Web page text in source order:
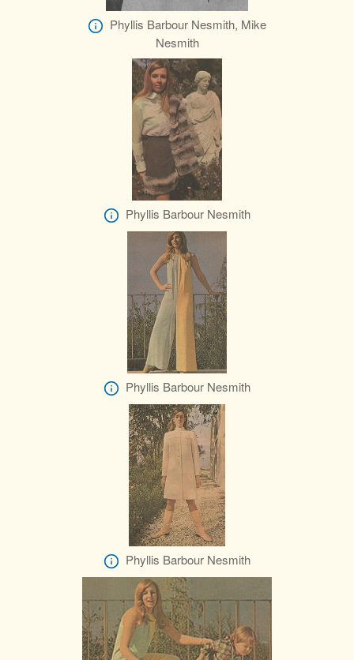
Phyllis Barbour Nesmith, Mike
Nesmith
Phyllis Barbour Nesmith
Phyllis Barbour Nesmith
Phyllis Barbour Nesmith